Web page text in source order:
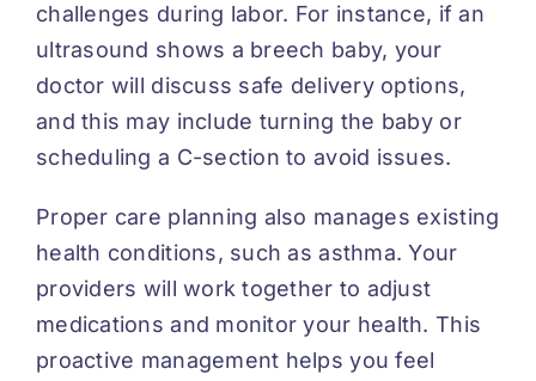
challenges during labor. For instance, if an
ultrasound shows a breech baby, your
doctor will discuss safe delivery options,
and this may include turning the baby or
scheduling a C-section to avoid issues.
Proper care planning also manages existing
health conditions, such as asthma. Your
providers will work together to adjust
medications and monitor your health. This
proactive management helps you feel